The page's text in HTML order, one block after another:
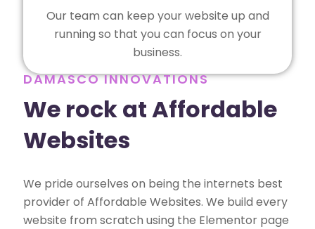
Our team can keep your website up and
running so that you can focus on your
business.
DAMASCO INNOVATIONS
We rock at Affordable
Websites
We pride ourselves on being the internets best
provider of Affordable Websites. We build every
website from scratch using the Elementor page